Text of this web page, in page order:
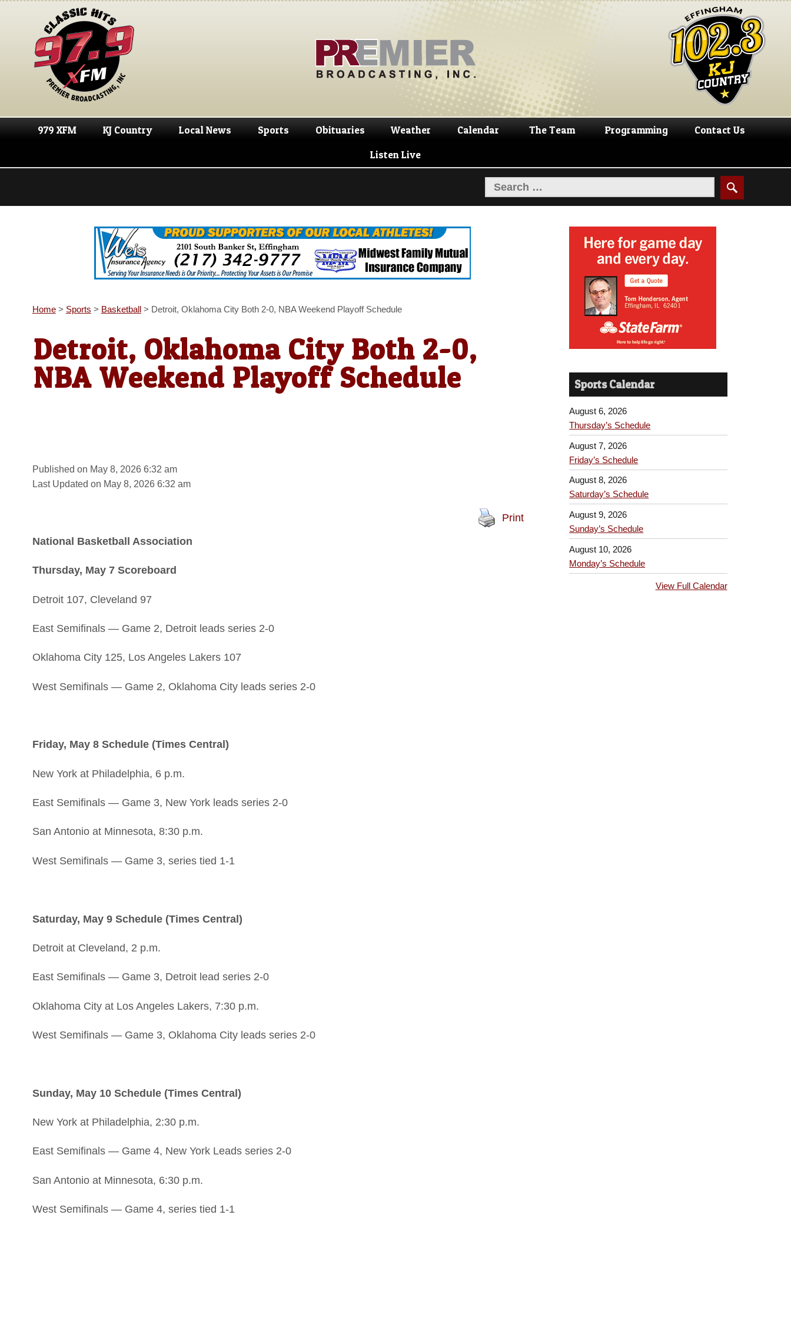
Skip
navigation
Skip
content
979 XFM KJ Country Local News Sports Obituaries Weather Calendar The Team Programming Contact Us
Listen Live
Home> Sports > Basketball> Detroit, Oklahoma City Both 2-0, NBA Weekend Playoff Schedule
Detroit, Oklahoma City Both 2-0,
NBA Weekend Playoff Schedule
Published on May 8, 2026 6:32 am
Last Updated on May 8, 2026 6:32 am
Print
National Basketball Association
Thursday, May 7 Scoreboard
Detroit 107, Cleveland 97
East Semifinals — Game 2, Detroit leads series 2-0
Oklahoma City 125, Los Angeles Lakers 107
West Semifinals — Game 2, Oklahoma City leads series 2-0
Friday, May 8 Schedule (Times Central)
New York at Philadelphia, 6 p.m.
East Semifinals — Game 3, New York leads series 2-0
San Antonio at Minnesota, 8:30 p.m.
West Semifinals — Game 3, series tied 1-1
Saturday, May 9 Schedule (Times Central)
Detroit at Cleveland, 2 p.m.
East Semifinals — Game 3, Detroit lead series 2-0
Oklahoma City at Los Angeles Lakers, 7:30 p.m.
West Semifinals — Game 3, Oklahoma City leads series 2-0
Sunday, May 10 Schedule (Times Central)
New York at Philadelphia, 2:30 p.m.
East Semifinals — Game 4, New York Leads series 2-0
San Antonio at Minnesota, 6:30 p.m.
West Semifinals — Game 4, series tied 1-1
Sports Calendar
August 6, 2026
Thursday’s Schedule
August 7, 2026
Friday’s Schedule
August 8, 2026
Saturday’s Schedule
August 9, 2026
Sunday’s Schedule
August 10, 2026
Monday’s Schedule
View Full Calendar